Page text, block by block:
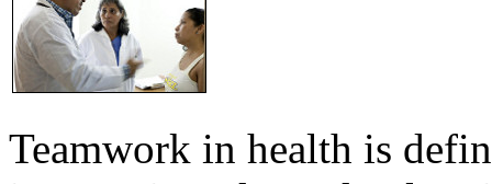
Teamwork in health is